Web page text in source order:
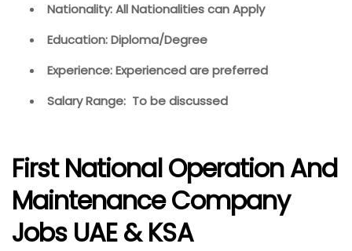
Nationality: All Nationalities can Apply
Education: Diploma/Degree
Experience: Experienced are preferred
Salary Range: To be discussed
First National Operation And
Maintenance Company
Jobs UAE & KSA